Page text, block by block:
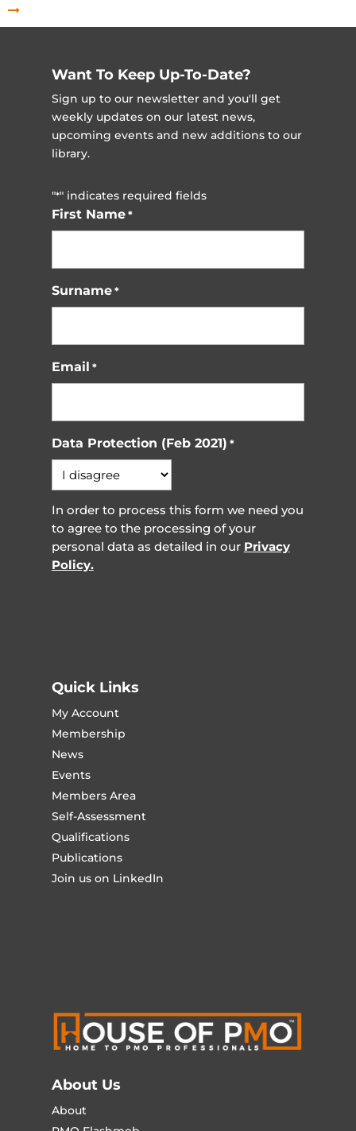
Want To Keep Up-To-Date?
Sign up to our newsletter and you'll get
weekly updates on our latest news,
upcoming events and new additions to our
library.
"*" indicates required fields
First Name *
Surname *
Email *
Data Protection (Feb 2021) *
In order to process this form we need you
to agree to the processing of your
personal data as detailed in our Privacy
Policy.
Quick Links
My Account
Membership
News
Events
Members Area
Self-Assessment
Qualifications
Publications
Join us on LinkedIn
About Us
About